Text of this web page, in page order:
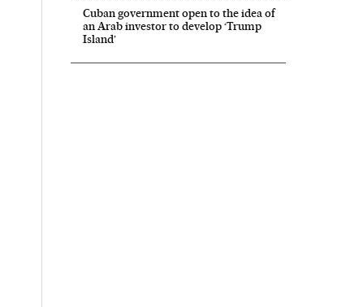
País in English on Facebook
El País in English on Twitter
Cuban government open to the idea of
an Arab investor to develop ‘Trump
Island’